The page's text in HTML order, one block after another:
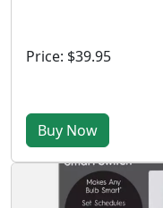
Price: $39.95
Buy Now